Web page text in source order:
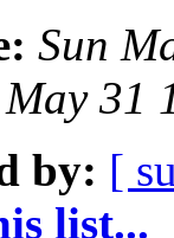
Sun
May 31
by: [
list...